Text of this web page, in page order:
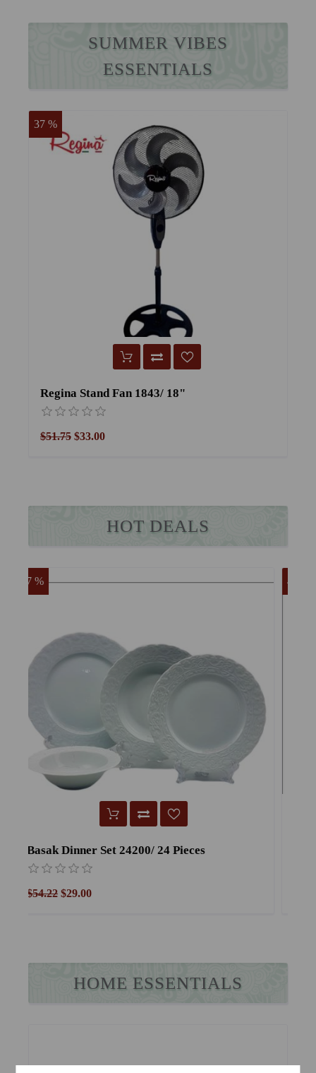
SUMMER VIBES
ESSENTIALS
Regina Stand Fan 1843/ 18"
37 %
$51.75 $33.00
HOT DEALS
Verapor Dinner Set Verapor /24 Pieces
47 %
$54.22 $29.00
HOME ESSENTIALS